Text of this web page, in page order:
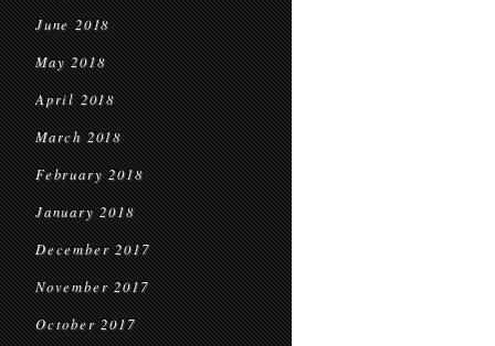
June 2018
May 2018
April 2018
March 2018
February 2018
January 2018
December 2017
November 2017
October 2017